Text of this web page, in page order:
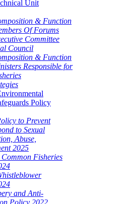
Unit
& Function
Of Forums
Committee
Council
& Function
Responsible for
Policy
to Prevent
to Sexual
Abuse,
2025
Fisheries
and Anti-
Policy 2022